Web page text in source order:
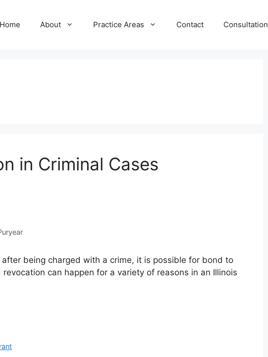
Home About Practice Areas Contact Consultation
in Criminal Cases
being charged with a crime, it is possible for bond to
can happen for a variety of reasons in an Illinois